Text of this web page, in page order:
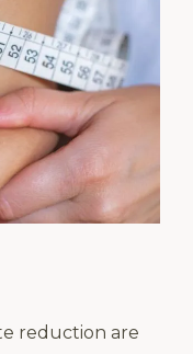
reduction are